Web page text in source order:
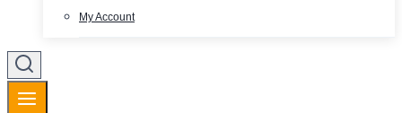
My Account